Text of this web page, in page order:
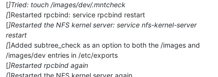
[]Tried: touch /images/dev/.mntcheck
[]Restarted rpcbind: service rpcbind restart
[]Restarted the NFS kernel server: service nfs-kernel-server
restart
[]Added subtree_check as an option to both the /images and
/images/dev entries in /etc/exports
[]Restarted rpcbind again
[]Restarted the NFS kernel server again